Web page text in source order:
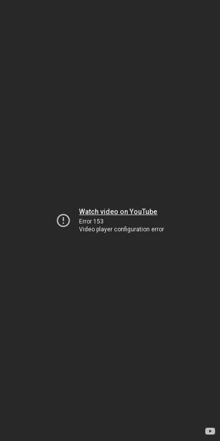
Watch video on YouTube
Error 153
Video player configuration error